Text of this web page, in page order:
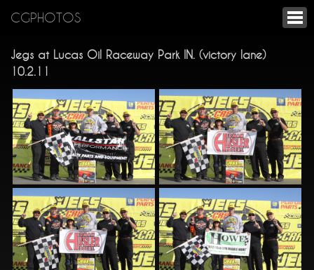
CGPHOTOS
Jegs at Lucas Oil Raceway Park IN. (victory lane)
10.2.11